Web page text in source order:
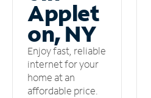
Applet
on, NY
Enjoy fast, reliable
internet for your
home at an
affordable price.